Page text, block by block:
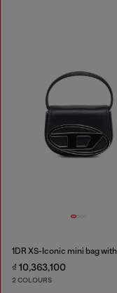
₫ 10,363,100
2 COLOURS